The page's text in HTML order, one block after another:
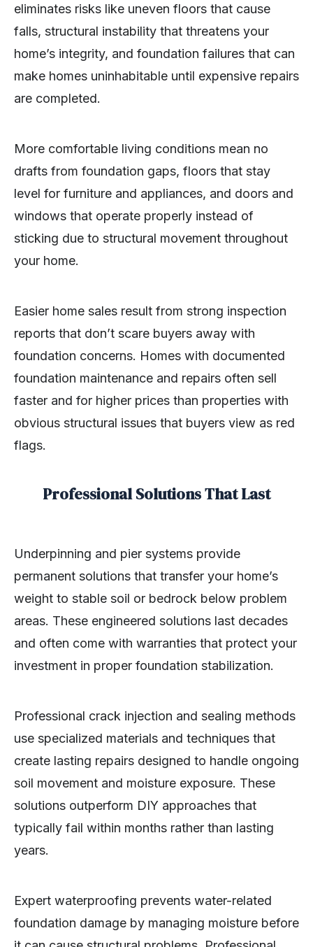
eliminates risks like uneven floors that cause
falls, structural instability that threatens your
home’s integrity, and foundation failures that can
make homes uninhabitable until expensive repairs
are completed.
More comfortable living conditions mean no
drafts from foundation gaps, floors that stay
level for furniture and appliances, and doors and
windows that operate properly instead of
sticking due to structural movement throughout
your home.
Easier home sales result from strong inspection
reports that don’t scare buyers away with
foundation concerns. Homes with documented
foundation maintenance and repairs often sell
faster and for higher prices than properties with
obvious structural issues that buyers view as red
flags.
Professional Solutions That Last
Underpinning and pier systems provide
permanent solutions that transfer your home’s
weight to stable soil or bedrock below problem
areas. These engineered solutions last decades
and often come with warranties that protect your
investment in proper foundation stabilization.
Professional crack injection and sealing methods
use specialized materials and techniques that
create lasting repairs designed to handle ongoing
soil movement and moisture exposure. These
solutions outperform DIY approaches that
typically fail within months rather than lasting
years.
Expert waterproofing prevents water-related
foundation damage by managing moisture before